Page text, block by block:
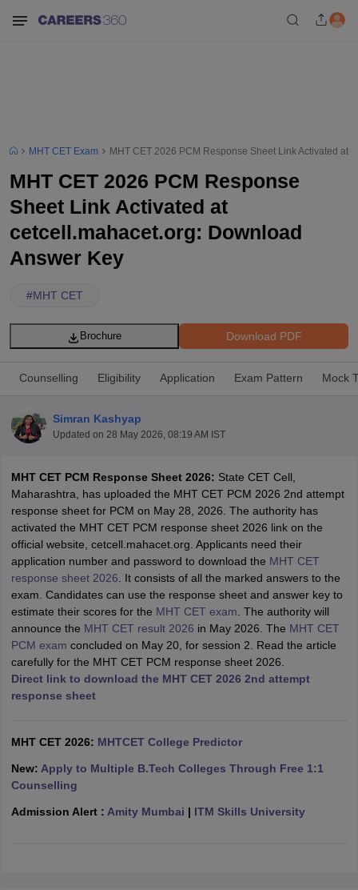
SyllabusJEE Main Study MaterialJEE Main Answer Key View All
JEE Advanced Exam PatternJEE Advanced Answer Key
GATE CutoffGATE ResultView All GATE Articles
EAMCET Exam Pattern AP EAMCET Answer KeyAP EAMCET Cutoff
EAMCET Exam PatternTS EAMCET Answer Key TS EAMCET Cutoff
PatternMHT CET Answer Key MHT CET CutoffMHT CET ResultMHT
KCET CutoffKCET Result View All KCET Articles
Answer KeyVITEEE CutoffVITEEE ResultView All VITEEE Articles
Answer KeyBITSAT Cutoff BITSAT ResultView All BITSAT Articles
M.Arch Colleges in India
Andhra Pradesh Engineering Colleges in Madhya Pradesh
Colleges in IndiaTop Private Engineering Colleges in India
PredictorKCET College Predictor
MHT CET Exam MHT CET 2026 PCM Response Sheet Link Activated at
MHT CET 2026 PCM Response
Sheet Link Activated at
cetcell.mahacet.org: Download
Answer Key
#MHT CET
Download PDF
Brochure
Counselling Eligibility Application Exam Pattern Mock
Simran Kashyap
Updated on 28 May 2026, 08:19 AM IST
MHT CET PCM Response Sheet 2026: State CET Cell,
Maharashtra, has uploaded the MHT CET PCM 2026 2nd attempt
response sheet for PCM on May 28, 2026. The authority has
activated the MHT CET PCM response sheet 2026 link on the
official website, cetcell.mahacet.org. Applicants need their
application number and password to download the MHT CET
response sheet 2026 . It consists of all the marked answers to the
exam. Candidates can use the response sheet and answer key to
estimate their scores for the MHT CET exam . The authority will
announce the MHT CET result 2026 in May 2026. The MHT CET
PCM exam concluded on May 20, for session 2. Read the article
carefully for the MHT CET PCM response sheet 2026.
Direct link to download the MHT CET 2026 2nd attempt
response sheet
MHT CET 2026: MHTCET College Predictor
New: Apply to Multiple B.Tech Colleges Through Free 1:1
Counselling
Admission Alert : Amity Mumbai | ITM Skills University